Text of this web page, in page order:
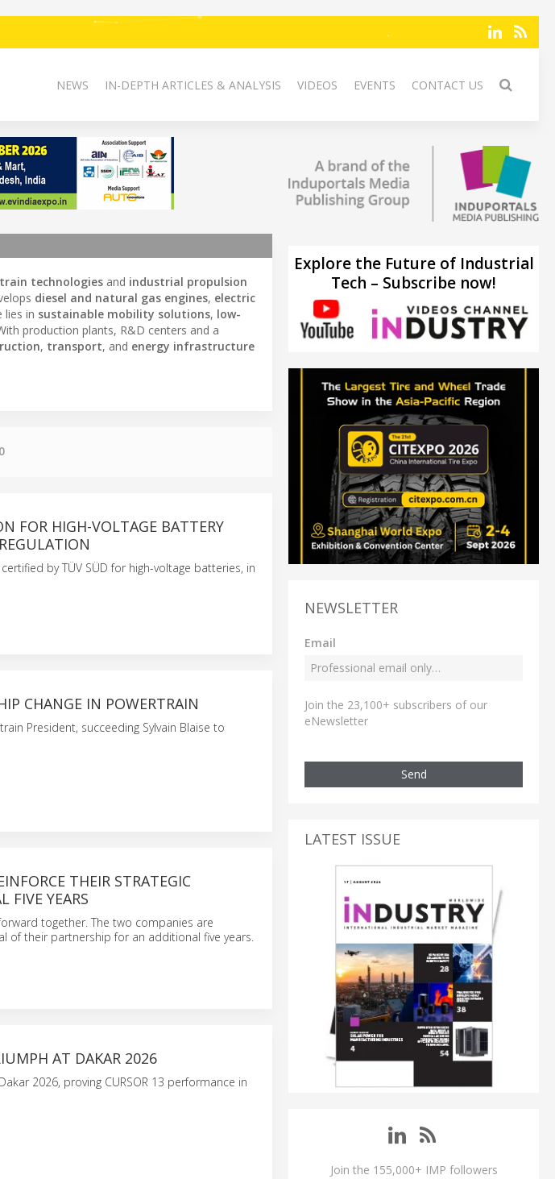
NEWS IN-DEPTH ARTICLES & ANALYSIS VIDEOS EVENTS CONTACT US
technologies and industrial propulsion
diesel and natural gas engines, electric
lies in sustainable mobility solutions, low-
production plants, R&D centers and a
, transport, and energy infrastructure
FOR HIGH-VOLTAGE BATTERY
by TÜV SÜD for high-voltage batteries, in
CHANGE IN POWERTRAIN
President, succeeding Sylvain Blaise to
THEIR STRATEGIC
FIVE YEARS
together. The two companies are
of their partnership for an additional five years.
AT DAKAR 2026
2026, proving CURSOR 13 performance in
Explore the Future of Industrial
Tech – Subscribe now!
NEWSLETTER
Email
Join the 23,100+ subscribers of our
eNewsletter
Send
LATEST ISSUE
Join the 155,000+ IMP followers